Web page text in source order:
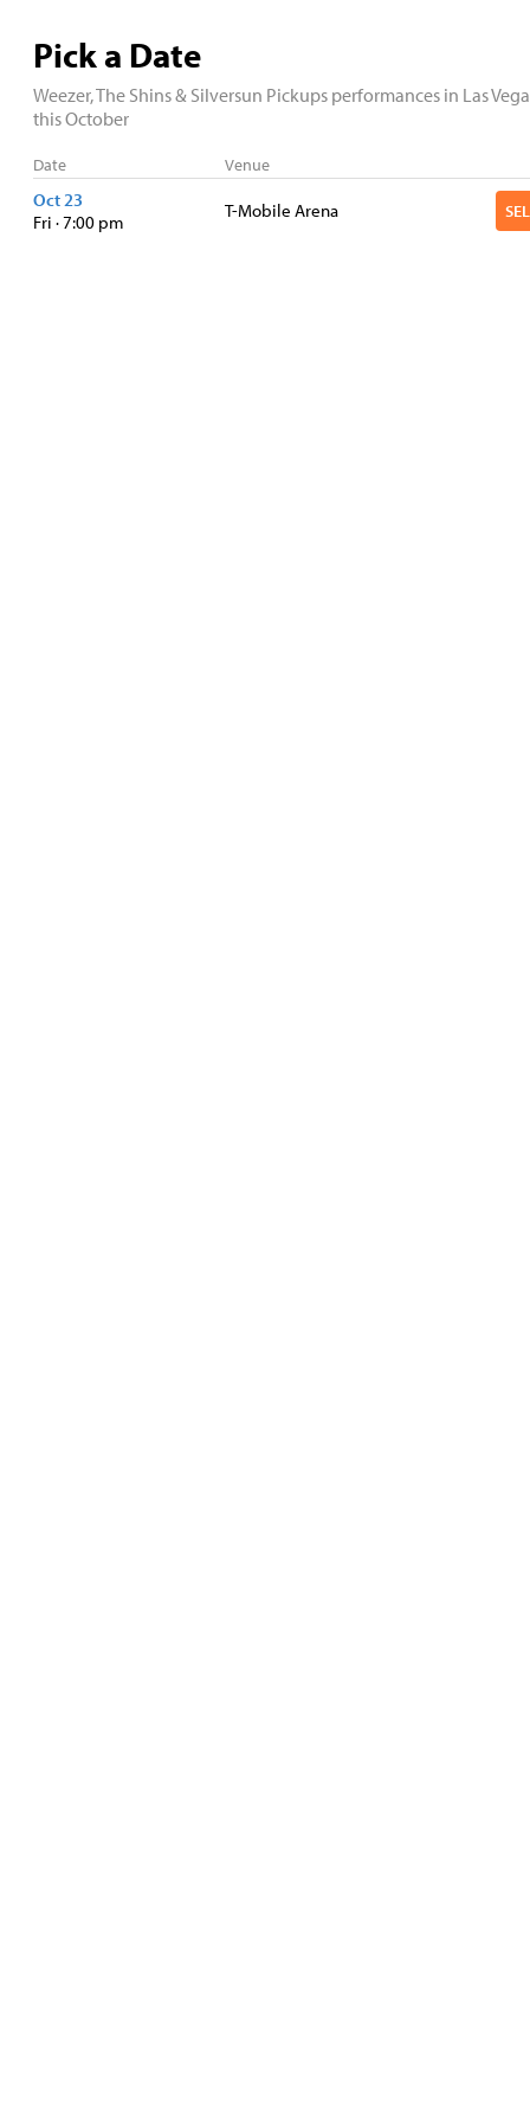
Pick a Date
Weezer, The Shins & Silversun Pickups performances in Las
this October
Date Venue
Oct 23
Fri · 7:00 pm
T-Mobile Arena